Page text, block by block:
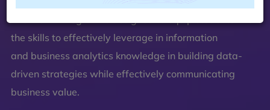
the skills to effectively leverage in information
and business analytics knowledge in building data-
driven strategies while effectively communicating
business value.